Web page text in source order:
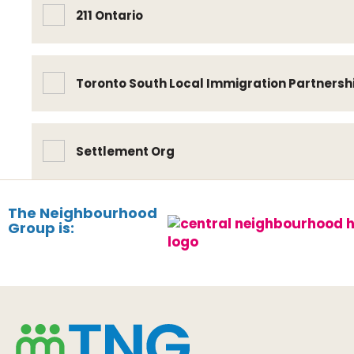
211 Ontario
Toronto South Local Immigration
Settlement Org
The Neighbourhood
Group is: